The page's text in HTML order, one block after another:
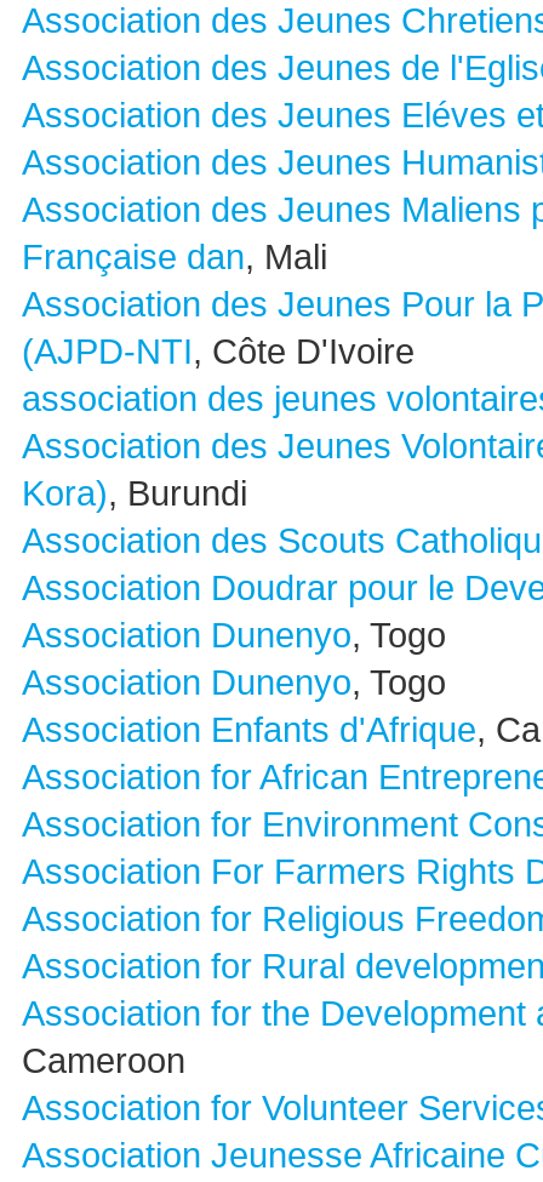
Association des Jeunes
Association des Jeunes de
Association des Jeunes Eléves
Association des Jeunes
Association des Jeunes Maliens
Française dan, Mali
Association des Jeunes Pour la
(AJPD-NTI, Côte D'Ivoire
association des jeunes
Association des Jeunes
Kora), Burundi
Association des Scouts
Association Doudrar pour le
Association Dunenyo, Togo
Association Dunenyo, Togo
Association Enfants d'Afrique,
Association for African
Association for Environment
Association For Farmers Rights
Association for Religious
Association for Rural
Association for the
Cameroon
Association for Volunteer
Association Jeunesse Africaine